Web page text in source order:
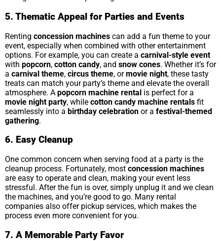
5. Thematic Appeal for Parties and Events
Renting concession machines can add a fun theme to your
event, especially when combined with other entertainment
options. For example, you can create a carnival-style event
with popcorn, cotton candy, and snow cones. Whether it’s for
a carnival theme, circus theme, ormovie night, these tasty
treats can match your party’s theme and elevate the overall
atmosphere. A popcorn machine rental is perfect for a
movie night party, while cotton candy machine rentals fit
seamlessly into a birthday celebration or a festival-themed
gathering.
6. Easy Cleanup
One common concern when serving food at a party is the
cleanup process. Fortunately, most concession machines
are easy to operate and clean, making your event less
stressful. After the fun is over, simply unplug it and we clean
the machines, and you’re good to go. Many rental
companies also offer pickup services, which makes the
process even more convenient for you.
7. A Memorable Party Favor